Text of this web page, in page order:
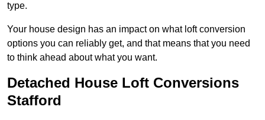
type.
Your house design has an impact on what loft conversion
options you can reliably get, and that means that you need
to think ahead about what you want.
Detached House Loft Conversions
Stafford